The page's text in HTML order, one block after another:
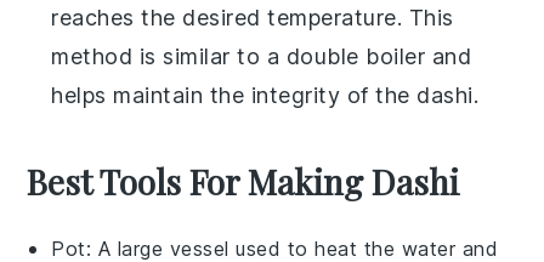
reaches the desired temperature. This
method is similar to a double boiler and
helps maintain the integrity of the dashi.
Best Tools For Making Dashi
Pot: A large vessel used to heat the water and